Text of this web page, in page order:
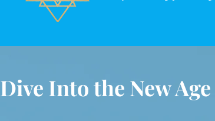
Dive Into the New